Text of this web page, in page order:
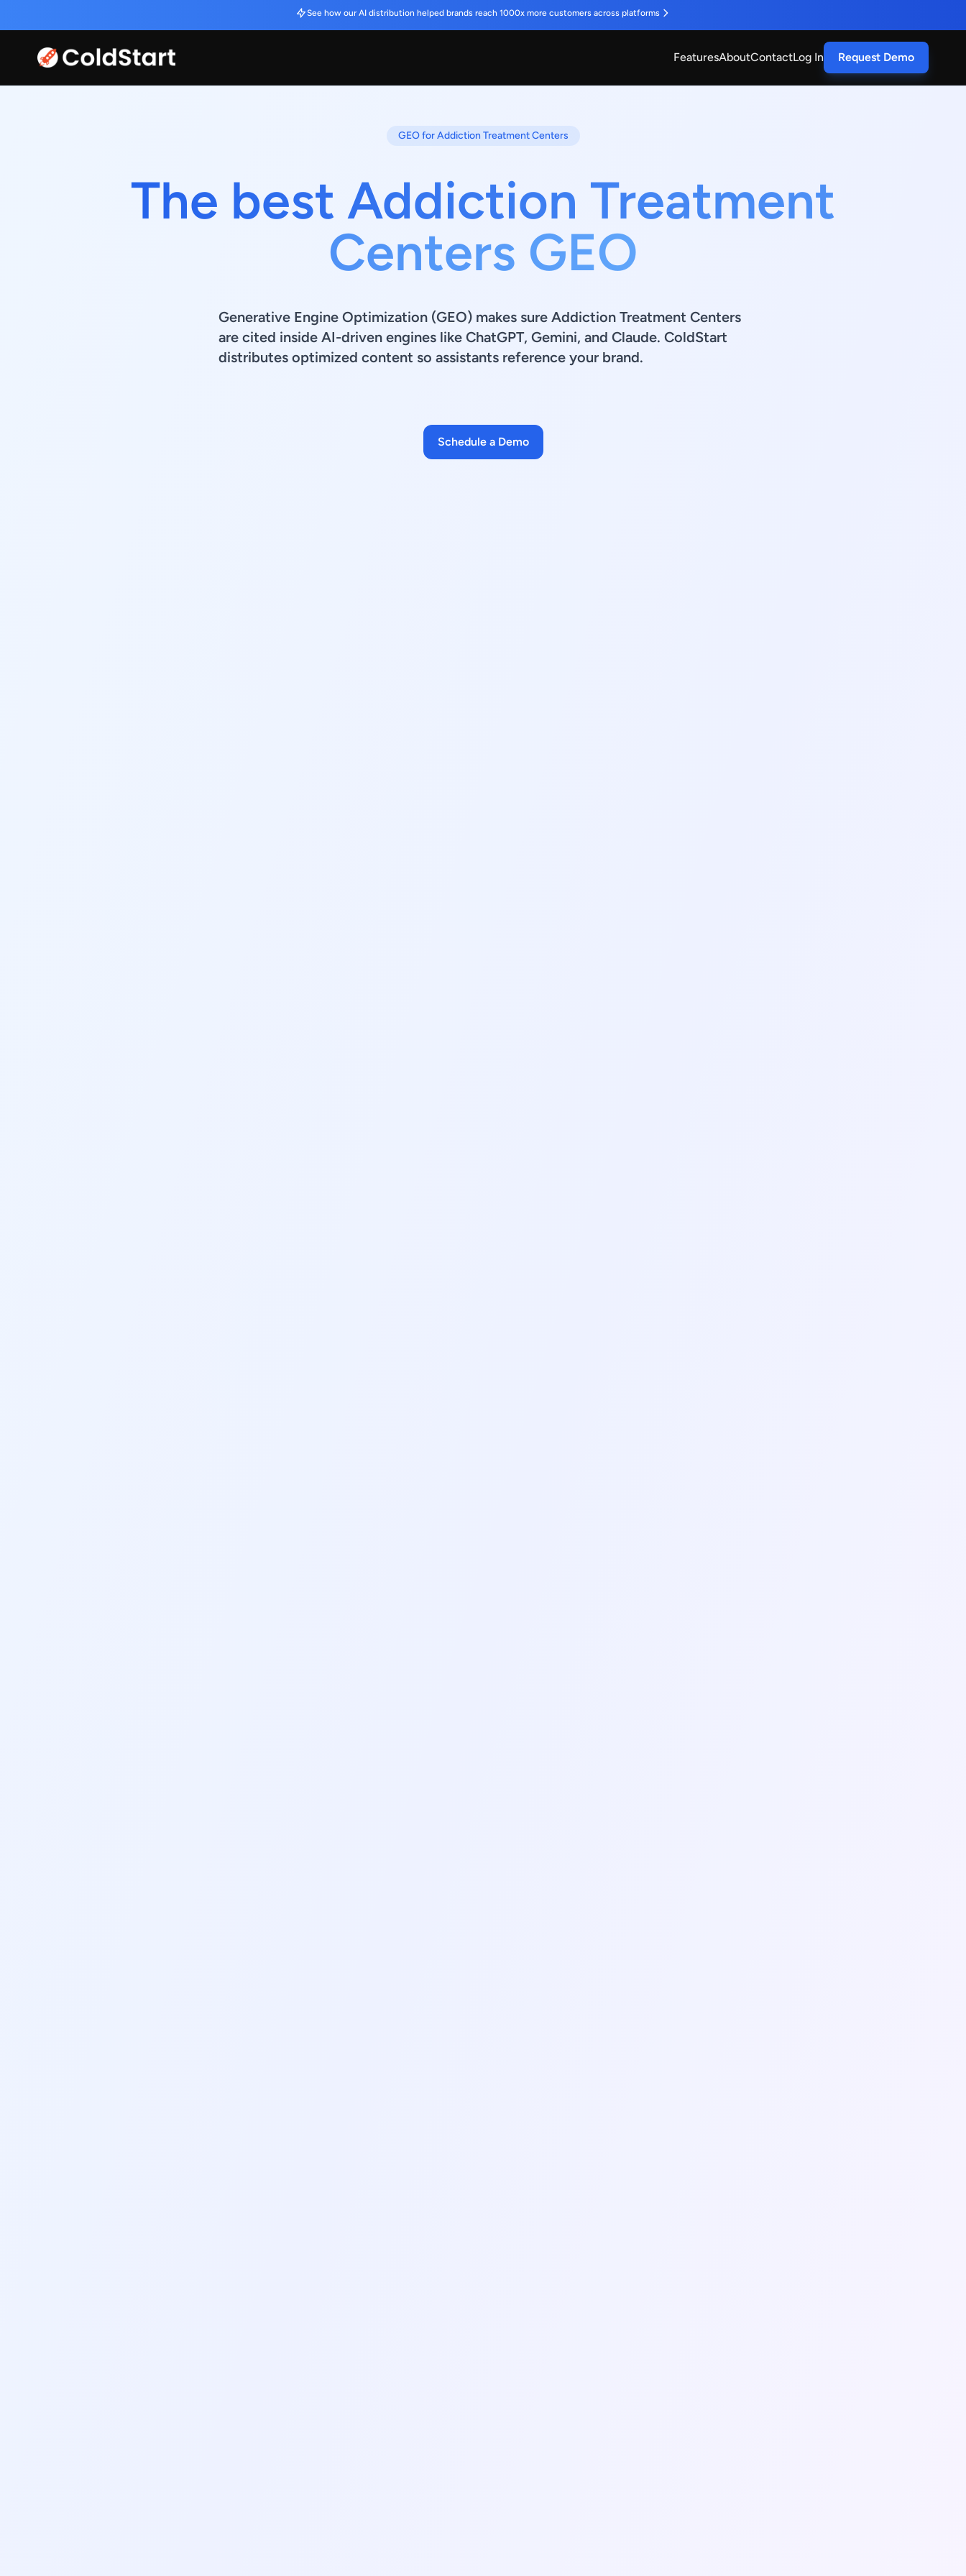
See how our AI distribution helped brands reach 1000x more customers across platforms
FeaturesAboutContactLog In Request Demo
GEO for Addiction Treatment Centers
The best Addiction Treatment
Centers GEO
Generative Engine Optimization (GEO) makes sure Addiction Treatment Centers
are cited inside AI-driven engines like ChatGPT, Gemini, and Claude. ColdStart
distributes optimized content so assistants reference your brand.
Schedule a Demo